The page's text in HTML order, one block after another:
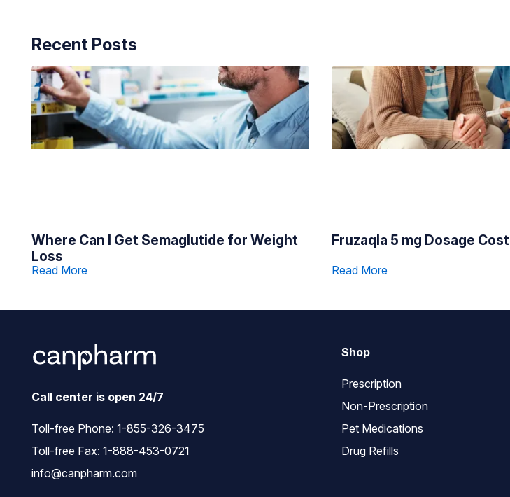
Recent Posts
Where Can I Get Semaglutide for Weight
Loss
Read More
Fruzaqla 5 mg Dosage Cost
Read More
Call center is open 24/7
Toll-free Phone: 1-855-326-3475
Toll-free Fax: 1-888-453-0721
info@canpharm.com
Shop
Prescription
Non-Prescription
Pet Medications
Drug Refills